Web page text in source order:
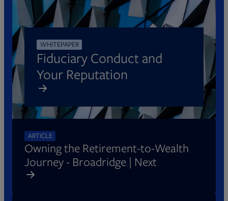
WHITEPAPER
Fiduciary Conduct and
Your Reputation
ARTICLE
Owning the Retirement-to-Wealth
Journey - Broadridge | Next